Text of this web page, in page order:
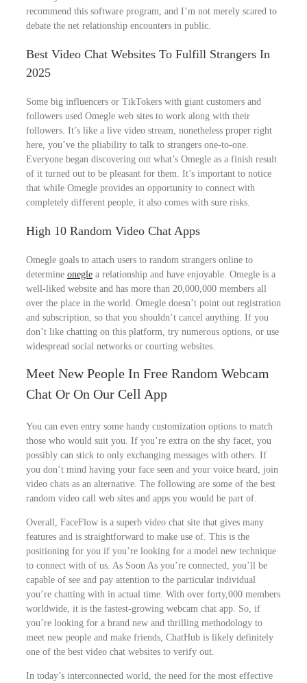
recommend this software program, and I’m not merely scared to
debate the net relationship encounters in public.
Best Video Chat Websites To Fulfill Strangers In
2025
Some big influencers or TikTokers with giant customers and
followers used Omegle web sites to work along with their
followers. It’s like a live video stream, nonetheless proper right
here, you’ve the pliability to talk to strangers one-to-one.
Everyone began discovering out what’s Omegle as a finish result
of it turned out to be pleasant for them. It’s important to notice
that while Omegle provides an opportunity to connect with
completely different people, it also comes with sure risks.
High 10 Random Video Chat Apps
Omegle goals to attach users to random strangers online to
determine onegle a relationship and have enjoyable. Omegle is a
well-liked website and has more than 20,000,000 members all
over the place in the world. Omegle doesn’t point out registration
and subscription, so that you shouldn’t cancel anything. If you
don’t like chatting on this platform, try numerous options, or use
widespread social networks or courting websites.
Meet New People In Free Random Webcam
Chat Or On Our Cell App
You can even entry some handy customization options to match
those who would suit you. If you’re extra on the shy facet, you
possibly can stick to only exchanging messages with others. If
you don’t mind having your face seen and your voice heard, join
video chats as an alternative. The following are some of the best
random video call web sites and apps you would be part of.
Overall, FaceFlow is a superb video chat site that gives many
features and is straightforward to make use of. This is the
positioning for you if you’re looking for a model new technique
to connect with of us. As Soon As you’re connected, you’ll be
capable of see and pay attention to the particular individual
you’re chatting with in actual time. With over forty,000 members
worldwide, it is the fastest-growing webcam chat app. So, if
you’re looking for a brand new and thrilling methodology to
meet new people and make friends, ChatHub is likely definitely
one of the best video chat websites to verify out.
In today’s interconnected world, the need for the most effective